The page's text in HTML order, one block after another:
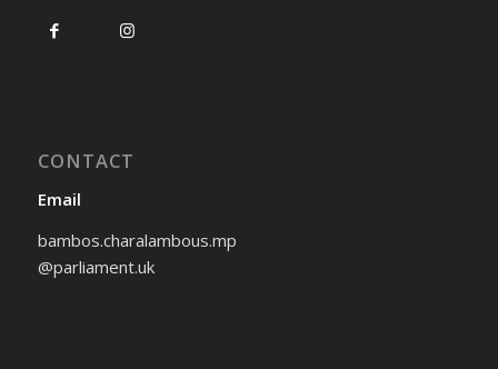
CONTACT
Email
bambos.charalambous.mp
@parliament.uk